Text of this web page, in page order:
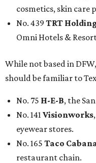
cosmetics, skin care
No. 439 TRT
Omni Hotels &
While not based in
should be familiar to
No. 75 H-E-B, the
No. 141 Visionworks
eyewear stores.
No. 165 Taco
restaurant chain.